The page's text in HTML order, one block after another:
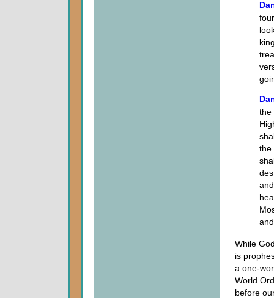
the
the
While
is
a one-
World
before